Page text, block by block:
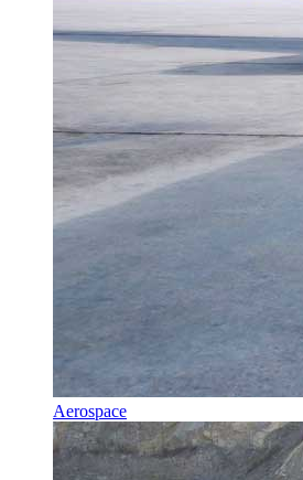
Aerospace